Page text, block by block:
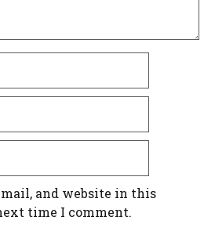
and website in this
time I comment.